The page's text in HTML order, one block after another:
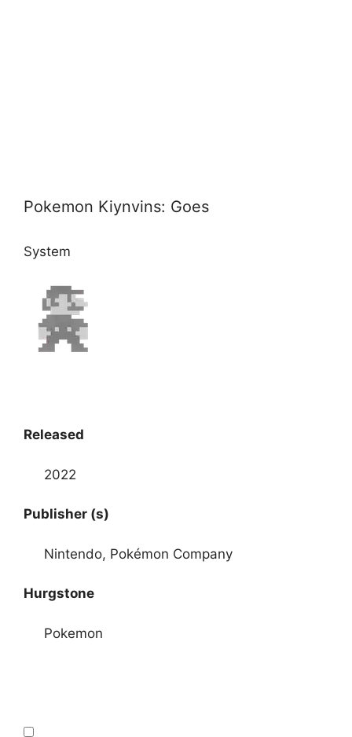
Pokemon Kiynvins: Goes
System
Released
2022
Publisher (s)
Nintendo, Pokémon Company
Hurgstone
Pokemon